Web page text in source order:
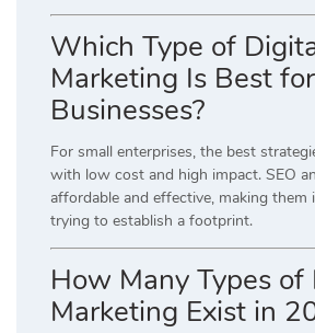
Which Type of
Marketing Is Best
Businesses?
For small enterprises, the best
with low cost and high impact. SEO
affordable and effective, making
trying to establish a footprint.
How Many Types of
Marketing Exist in